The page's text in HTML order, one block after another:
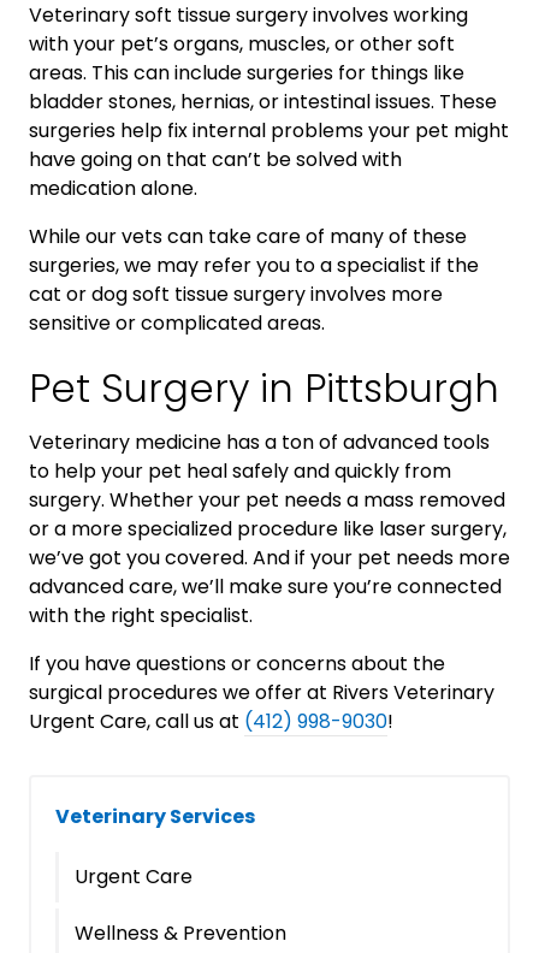
Veterinary soft tissue surgery involves working
with your pet’s organs, muscles, or other soft
areas. This can include surgeries for things like
bladder stones, hernias, or intestinal issues. These
surgeries help fix internal problems your pet might
have going on that can’t be solved with
medication alone.
While our vets can take care of many of these
surgeries, we may refer you to a specialist if the
cat or dog soft tissue surgery involves more
sensitive or complicated areas.
Pet Surgery in Pittsburgh
Veterinary medicine has a ton of advanced tools
to help your pet heal safely and quickly from
surgery. Whether your pet needs a mass removed
or a more specialized procedure like laser surgery,
we’ve got you covered. And if your pet needs more
advanced care, we’ll make sure you’re connected
with the right specialist.
If you have questions or concerns about the
surgical procedures we offer at Rivers Veterinary
Urgent Care, call us at (412) 998-9030!
Veterinary Services
Urgent Care
Wellness & Prevention